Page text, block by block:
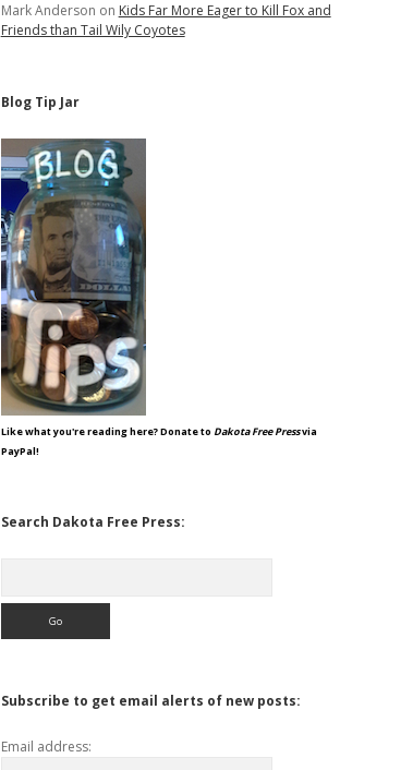
Mark Anderson on Kids Far More Eager to Kill Fox and
Friends than Tail Wily Coyotes
Blog Tip Jar
Like what you're reading here? Donate to Dakota Free Pressvia
PayPal!
Search Dakota Free Press:
Subscribe to get email alerts of new posts:
Email address: